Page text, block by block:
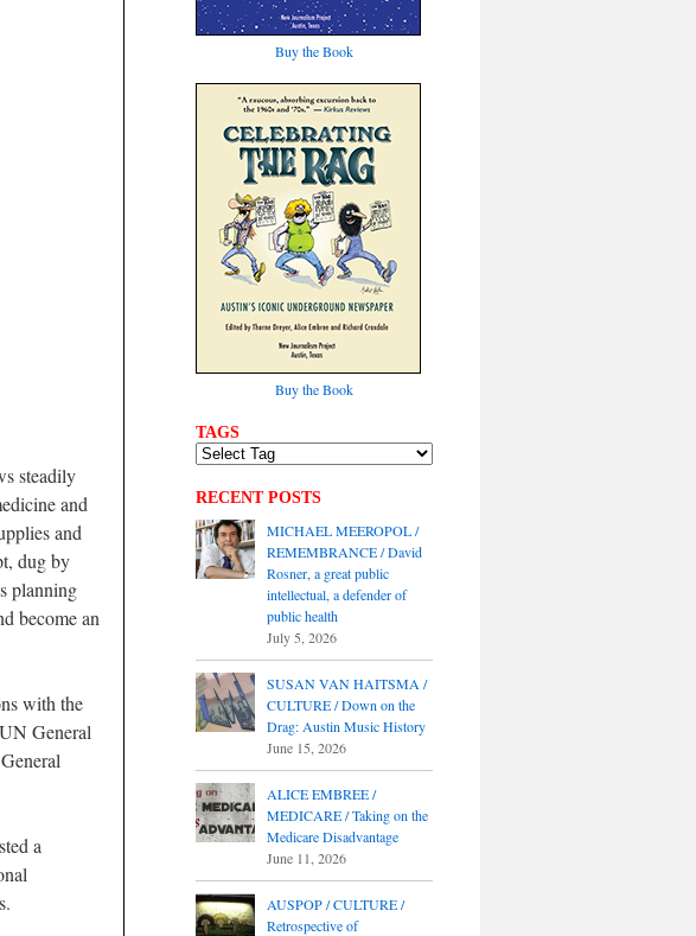
steadily
and
and
dug by
planning
become an
with the
General
a
Buy the Book
Buy the Book
TAGS
RECENT POSTS
MICHAEL MEEROPOL /
REMEMBRANCE / David
Rosner, a great public
intellectual, a defender of
public health
July 5, 2026
SUSAN VAN HAITSMA /
CULTURE / Down on the
Drag: Austin Music History
June 15, 2026
ALICE EMBREE /
MEDICARE / Taking on the
Medicare Disadvantage
June 11, 2026
AUSPOP / CULTURE /
Retrospective of